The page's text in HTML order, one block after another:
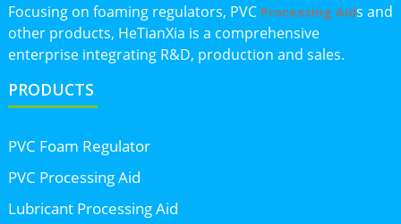
Focusing on foaming regulators, PVC Processing Aids and
other products, HeTianXia is a comprehensive
enterprise integrating R&D, production and sales.
PRODUCTS
PVC Foam Regulator
PVC Processing Aid
Lubricant Processing Aid